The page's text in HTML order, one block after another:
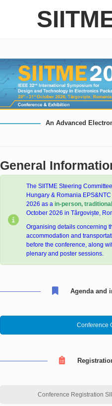
An Advanced
General
The SIITME Steering
Hungary & Romania
2026 as a in-person, traditional
October 2026 in Târgoviște,
Organising details concerning
accommodation and
before the conference, along
plenary and poster sessions.
Agenda and
Conference
Conference Registration